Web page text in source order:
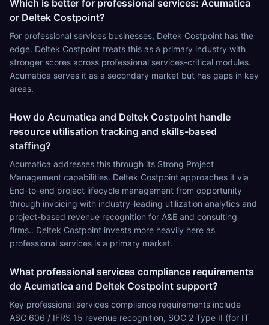
Which is better for professional services: Acumatica
or Deltek Costpoint?
For professional services businesses, Deltek Costpoint has the
edge. Deltek Costpoint treats this as a primary industry with
stronger scores across professional services-critical modules.
Acumatica serves it as a secondary market but has gaps in key
areas.
How do Acumatica and Deltek Costpoint handle
resource utilisation tracking and skills-based
staffing?
Acumatica addresses this through its Strong Project
Management capabilities. Deltek Costpoint approaches it via
End-to-end project lifecycle management from opportunity
through invoicing with industry-leading utilization analytics and
project-based revenue recognition for A&E and consulting
firms.. Deltek Costpoint invests more heavily here as
professional services is a primary market.
What professional services compliance requirements
do Acumatica and Deltek Costpoint support?
Key professional services compliance requirements include
ASC 606 / IFRS 15 revenue recognition, SOC 2 Type II (for IT